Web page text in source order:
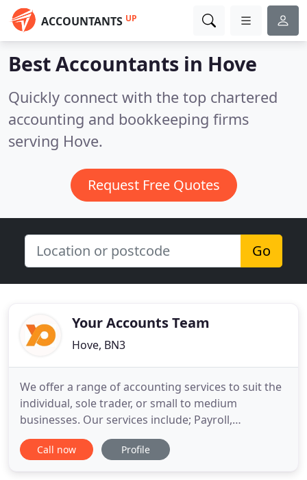
ACCOUNTANTS UP
Best Accountants in Hove
Quickly connect with the top chartered
accounting and bookkeeping firms
serving Hove.
Request Free Quotes
Go
Your Accounts Team
Hove, BN3
We offer a range of accounting services to suit the
individual, sole trader, or small to medium
businesses. Our services include; Payroll,
management accounts, bookkeeping, credit
control management, year end accounts, VAT
Call now Profile